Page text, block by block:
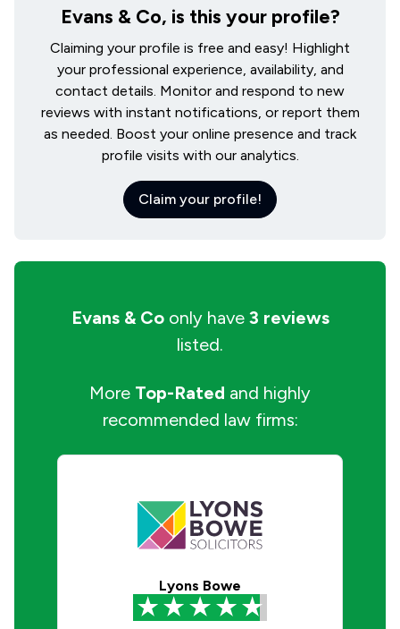
Evans & Co, is this your profile?
Claiming your profile is free and easy! Highlight
your professional experience, availability, and
contact details. Monitor and respond to new
reviews with instant notifications, or report them
as needed. Boost your online presence and track
profile visits with our analytics.
Claim your profile!
Evans & Coonly have 3 reviews
listed.
More Top-Rated and highly
recommended law firms:
Lyons Bowe